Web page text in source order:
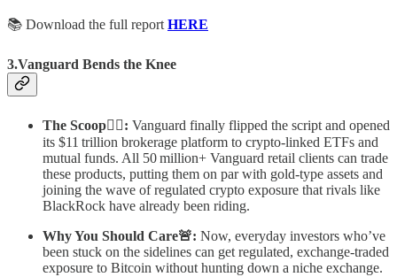
📚 Download the full report HERE
3.Vanguard Bends the Knee
The Scoop🕵️‍♂️: Vanguard finally flipped the script and opened
its $11 trillion brokerage platform to crypto‑linked ETFs and
mutual funds. All 50 million+ Vanguard retail clients can trade
these products, putting them on par with gold‑type assets and
joining the wave of regulated crypto exposure that rivals like
BlackRock have already been riding.
Why You Should Care🚨: Now, everyday investors who’ve
been stuck on the sidelines can get regulated, exchange‑traded
exposure to Bitcoin without hunting down a niche exchange.